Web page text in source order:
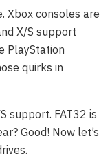
Xbox consoles are
X/S support
PlayStation
quirks in
support. FAT32 is
Good! Now let’s